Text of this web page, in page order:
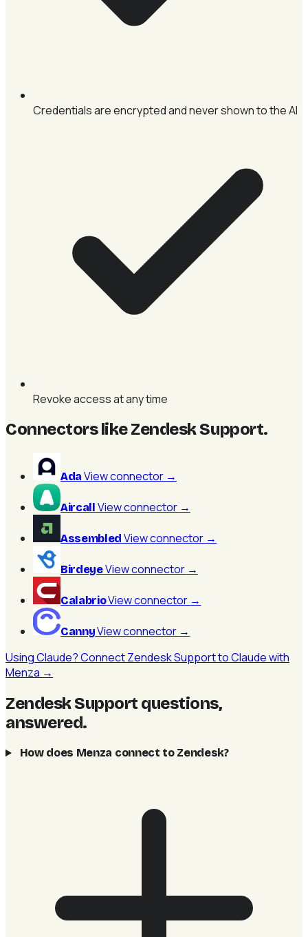
Credentials are encrypted and never shown to the AI
Revoke access at any time
Connectors like Zendesk Support.
Ada View connector →
Aircall View connector →
Assembled View connector →
BirdeyeView connector →
CalabrioView connector →
CannyView connector →
Using Claude? Connect Zendesk Support to Claude with
Menza →
Zendesk Support questions,
answered.
How does Menza connect to Zendesk?